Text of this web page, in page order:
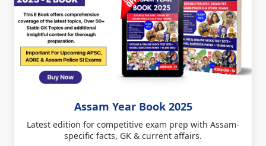
Assam Year Book 2025
Latest edition for competitive exam prep with Assam-
specific facts, GK & current affairs.